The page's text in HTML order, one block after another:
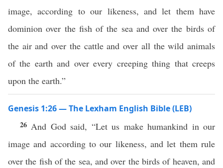
image, according to our likeness, and let them have
dominion over the fish of the sea and over the birds of
the air and over the cattle and over all the wild animals
of the earth and over every creeping thing that creeps
upon the earth.”
Genesis 1:26 — The Lexham English Bible (LEB)
26 And God said, “Let us make humankind in our
image and according to our likeness, and let them rule
over the fish of the sea, and over the birds of heaven, and